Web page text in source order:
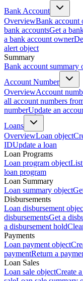
Bank Account
OverviewBank account
bank accountsGet a
a bank account owner
alert object
Summary
Bank account summary
Account Number
OverviewAccount
all account numbers
numberUpdate an
Loans
OverviewLoan object
IDUpdate a loan
Loan Programs
Loan program object
loan program
Loan Summary
Loan summary object
Disbursements
Loan disbursement
disbursementsGet a
a disbursement hold
Payments
Loan payment object
paymentReturn a
Loan Sales
Loan sale objectCreate